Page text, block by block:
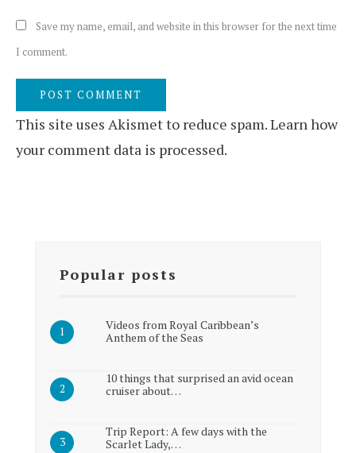
Save my name, email, and website in this browser for the next time
I comment.
This site uses Akismet to reduce spam.Learn how
your comment data is processed.
Popular posts
Videos from Royal Caribbean’s
Anthem of the Seas
10 things that surprised an avid ocean
cruiser about…
Trip Report: A few days with the
Scarlet Lady,…